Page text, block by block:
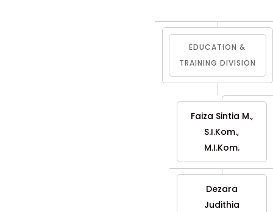
EDUCATION &
TRAINING DIVISION
Faiza Sintia M.,
S.I.Kom.,
M.I.Kom.
Dezara
Judithia